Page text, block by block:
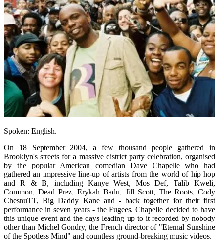
Spoken: English.
On 18 September 2004, a few thousand people gathered in
Brooklyn's streets for a massive district party celebration, organised
by the popular American comedian Dave Chapelle who had
gathered an impressive line-up of artists from the world of hip hop
and R & B, including Kanye West, Mos Def, Talib Kweli,
Common, Dead Prez, Erykah Badu, Jill Scott, The Roots, Cody
ChesnuTT, Big Daddy Kane and - back together for their first
performance in seven years - the Fugees. Chapelle decided to have
this unique event and the days leading up to it recorded by nobody
other than Michel Gondry, the French director of "Eternal Sunshine
of the Spotless Mind" and countless ground-breaking music videos.